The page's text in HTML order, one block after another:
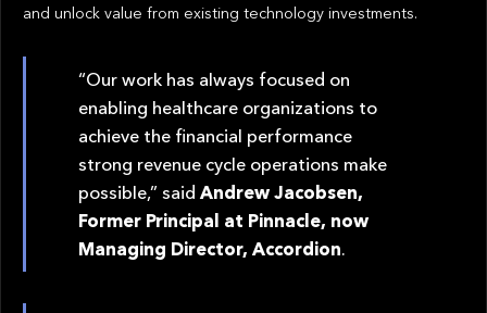
and unlock value from existing technology investments.
“Our work has always focused on
enabling healthcare organizations to
achieve the financial performance
strong revenue cycle operations make
possible,” saidAndrew Jacobsen,
Former Principal at Pinnacle, now
Managing Director, Accordion.